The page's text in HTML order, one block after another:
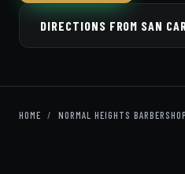
DIRECTIONS FROM SAN
HOME / NORMAL HEIGHTS BARBERSHOP